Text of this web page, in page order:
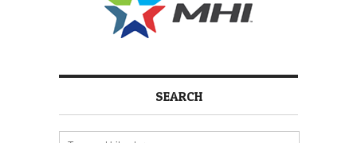
SEARCH